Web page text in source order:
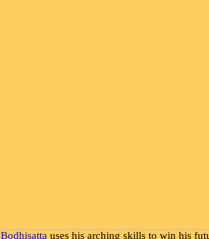
Bodhisatta uses his arching skills to win his